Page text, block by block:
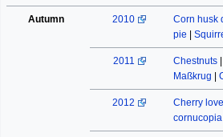
Autumn 2010
Corn husk
pie
2011 Chestnuts
Maßkrug
2012
Cherry
cornucopia